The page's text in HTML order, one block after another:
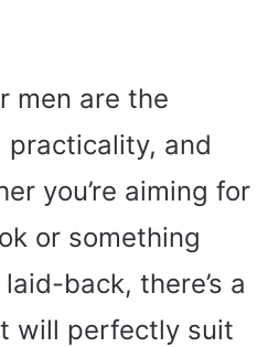
men are the
and
you’re aiming for
or something
back, there’s a
will perfectly suit